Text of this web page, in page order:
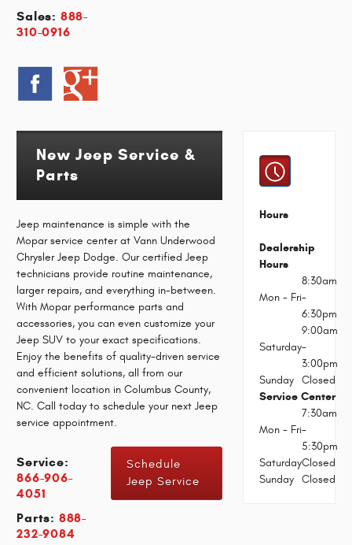
Sales: 888-
310-0916
New Jeep Service &
Parts
Jeep maintenance is simple with the
Mopar service center at Vann Underwood
Chrysler Jeep Dodge. Our certified Jeep
technicians provide routine maintenance,
larger repairs, and everything in-between.
With Mopar performance parts and
accessories, you can even customize your
Jeep SUV to your exact specifications.
Enjoy the benefits of quality-driven service
and efficient solutions, all from our
convenient location in Columbus County,
NC. Call today to schedule your next Jeep
service appointment.
Service:
866-906-
4051
Parts: 888-
232-9084
Schedule
Jeep Service
Hours
Dealership
Hours
Mon - Fri
8:30am
-
6:30pm
Saturday
9:00am
-
3:00pm
Sunday Closed
Service Center
Mon - Fri
7:30am
-
5:30pm
SaturdayClosed
Sunday Closed